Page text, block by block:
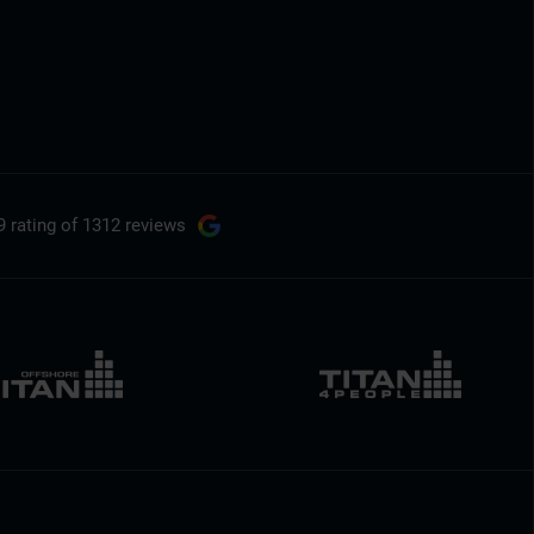
rating of 1312 reviews